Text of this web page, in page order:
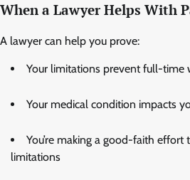
When a Lawyer Helps With
A lawyer can help you prove:
Your limitations prevent full-time
Your medical condition impacts
You’re making a good-faith
limitations